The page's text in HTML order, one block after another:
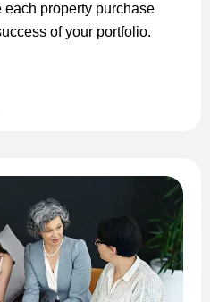
property purchase
of your portfolio.